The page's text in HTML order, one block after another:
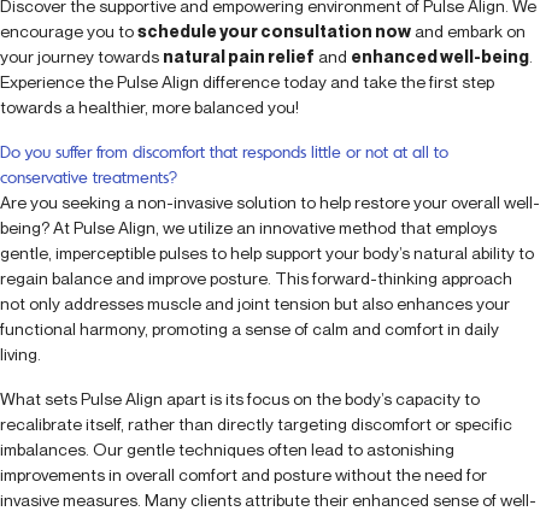
Discover the supportive and empowering environment of Pulse Align. We
encourage you toschedule your consultation now and embark on
your journey towards natural pain relief and enhanced well-being
Experience the Pulse Align difference today and take the first step
towards a healthier, more balanced you!
Do you suffer from discomfort that responds little or not at all to
conservative treatments?
Are you seeking a non-invasive solution to help restore your overall well-
being? At Pulse Align, we utilize an innovative method that employs
gentle, imperceptible pulses to help support your body’s natural ability to
regain balance and improve posture. This forward-thinking approach
not only addresses muscle and joint tension but also enhances your
functional harmony, promoting a sense of calm and comfort in daily
living.
What sets Pulse Align apart is its focus on the body’s capacity to
recalibrate itself, rather than directly targeting discomfort or specific
imbalances. Our gentle techniques often lead to astonishing
improvements in overall comfort and posture without the need for
invasive measures. Many clients attribute their enhanced sense of well-